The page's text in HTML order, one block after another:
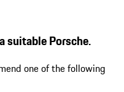
suitable Porsche.
one of the following